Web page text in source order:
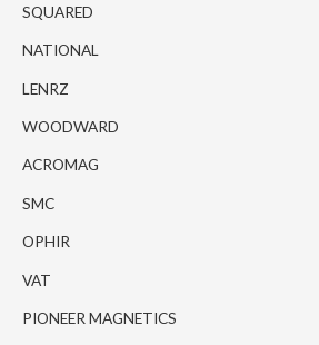
SQUARED
NATIONAL
LENRZ
WOODWARD
ACROMAG
SMC
OPHIR
VAT
PIONEER MAGNETICS